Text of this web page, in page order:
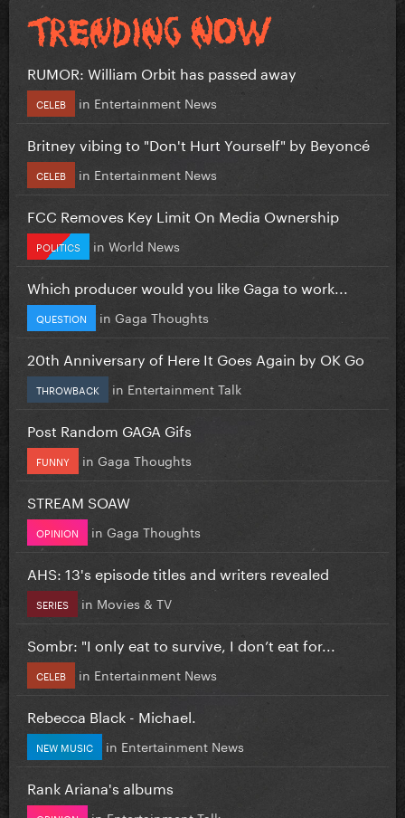
RUMOR: William Orbit has passed away
CELEB in Entertainment News
Britney vibing to "Don't Hurt Yourself" by Beyoncé
CELEB in Entertainment News
FCC Removes Key Limit On Media Ownership
POLITICS in World News
Which producer would you like Gaga to work...
QUESTION in Gaga Thoughts
20th Anniversary of Here It Goes Again by OK Go
THROWBACK in Entertainment Talk
Post Random GAGA Gifs
FUNNY in Gaga Thoughts
STREAM SOAW
OPINION in Gaga Thoughts
AHS: 13's episode titles and writers revealed
SERIES in Movies & TV
Sombr: "I only eat to survive, I don’t eat for...
CELEB in Entertainment News
Rebecca Black - Michael.
NEW MUSIC in Entertainment News
Rank Ariana's albums